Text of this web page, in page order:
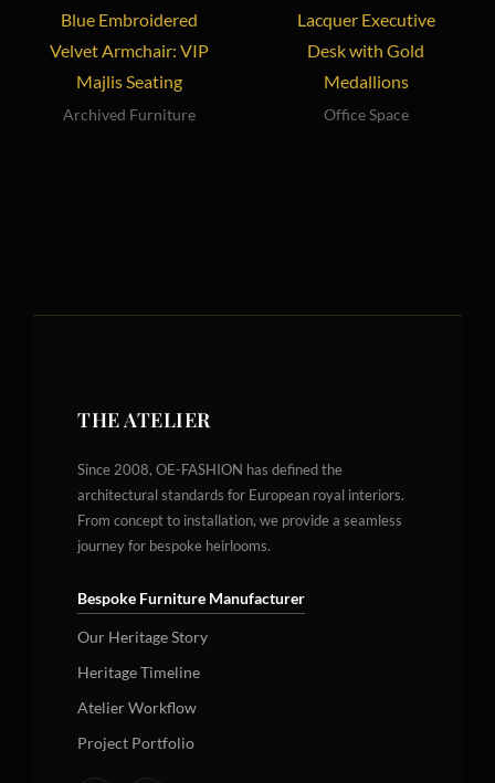
Blue Embroidered
Velvet Armchair: VIP
Majlis Seating
Archived Furniture
Lacquer Executive
Desk with Gold
Medallions
Office Space
THE ATELIER
Since 2008, OE-FASHION has defined the
architectural standards for European royal interiors.
From concept to installation, we provide a seamless
journey for bespoke heirlooms.
Bespoke Furniture Manufacturer
Our Heritage Story
Heritage Timeline
Atelier Workflow
Project Portfolio